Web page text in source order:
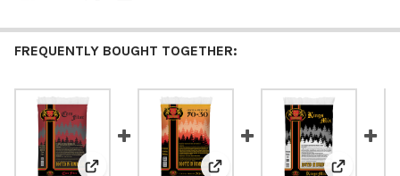
FREQUENTLY BOUGHT TOGETHER: